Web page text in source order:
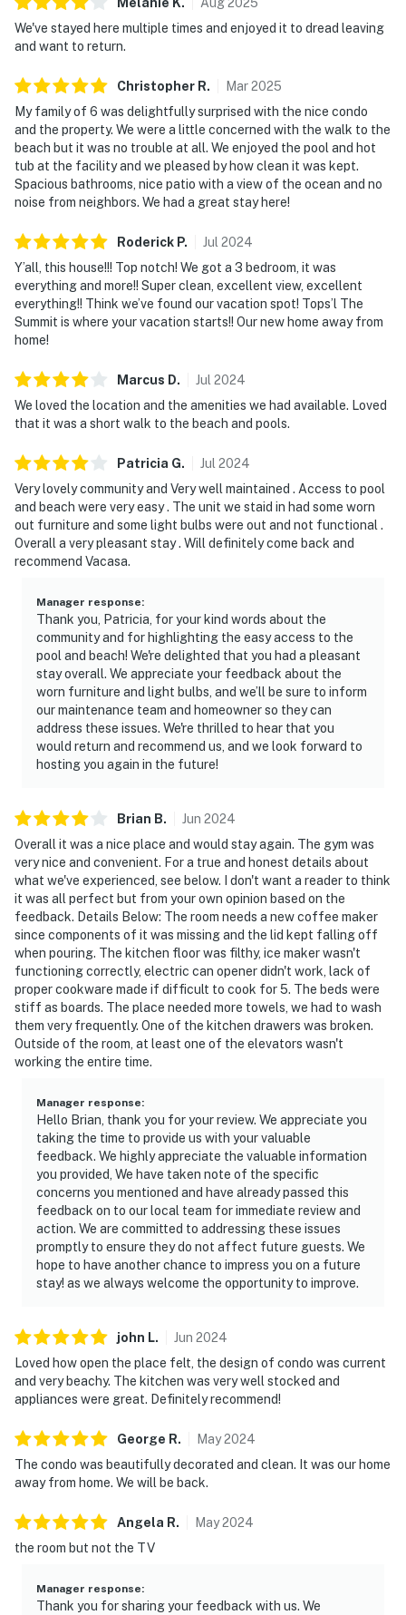
including indoor and outdoor pools, a hot tub, a fitness
center, mini-golf, and a variety of courts for tennis,
racquetball, shuffleboard, and basketball.
For a signature on-property highlight, enjoy access to
Blue Dunes Grill on the ocean viewing deck, where you
can enjoy a relaxed meal with unforgettable coastal
views, without ever leaving the resort.
Whether you’re planning a family getaway or a friends’
comfort, and resort lifestyle that make every beach
vacation feel effortless.
Must be 25 years or older to rent.
Outdoor spaces abound with communal amenities—
dive into the sparkling pool, savor a barbecue under
friends on the tennis courts. Start your mornings with
coffee and fresh Gulf breezes, then spend your days
enjoying the easy rhythm of beach time and resort
and comfortable, perfect for gathering after a day in
the sun, sharing meals together, or settling in for a
quiet evening. When you're ready to explore beyond
your condo, enjoy access to an impressive collection of
on-site amenities including indoor and outdoor pools, a
courts for tennis, racquetball, shuffleboard, and
basketball. Whether you're planning a family getaway
or a friends' escape, TOPS'L Summit 606 delivers the
space, comfort, and resort lifestyle that make every
beach vacation feel effortless.
Located in Miramar Beach, you're 5 minutes from
Silver Sands Premium Outlets and only a short drive
from the vibrant Destin Harbor Boardwalk, offering
today and secure your place in the sun-drenched sands
of Miramar Beach.
Permit info: CND7603554
You must be 25 years or older to rent this property.
We've stayed here multiple times and enjoyed it to dread leaving
and want to return.
Christopher R. Mar2025
My family of 6 was delightfully surprised with the nice condo
and the property. We were a little concerned with the walk to the
beach but it was no trouble at all. We enjoyed the pool and hot
tub at the facility and we pleased by how clean it was kept.
Spacious bathrooms, nice patio with a view of the ocean and no
noise from neighbors. We had a great stay here!
Roderick P. Jul 2024
Y’all, this house!!! Top notch! We got a 3 bedroom, it was
everything and more!! Super clean, excellent view, excellent
everything!! Think we’ve found our vacation spot! Tops’l The
Summit is where your vacation starts!! Our new home away from
home!
Marcus D. Jul 2024
We loved the location and the amenities we had available. Loved
that it was a short walk to the beach and pools.
Patricia G. Jul 2024
Very lovely community and Very well maintained . Access to pool
and beach were very easy . The unit we staid in had some worn
out furniture and some light bulbs were out and not functional .
Overall a very pleasant stay . Will definitely come back and
recommend Vacasa.
Manager response:
Thank you, Patricia, for your kind words about the
community and for highlighting the easy access to the
pool and beach! We're delighted that you had a pleasant
stay overall. We appreciate your feedback about the
worn furniture and light bulbs, and we’ll be sure to inform
our maintenance team and homeowner so they can
address these issues. We're thrilled to hear that you
would return and recommend us, and we look forward to
hosting you again in the future!
Brian B. Jun 2024
Overall it was a nice place and would stay again. The gym was
very nice and convenient. For a true and honest details about
what we've experienced, see below. I don't want a reader to think
it was all perfect but from your own opinion based on the
feedback. Details Below: The room needs a new coffee maker
since components of it was missing and the lid kept falling off
when pouring. The kitchen floor was filthy, ice maker wasn't
functioning correctly, electric can opener didn't work, lack of
proper cookware made if difficult to cook for 5. The beds were
stiff as boards. The place needed more towels, we had to wash
them very frequently. One of the kitchen drawers was broken.
Outside of the room, at least one of the elevators wasn't
working the entire time.
Manager response:
Hello Brian, thank you for your review. We appreciate you
taking the time to provide us with your valuable
feedback. We highly appreciate the valuable information
you provided, We have taken note of the specific
concerns you mentioned and have already passed this
feedback on to our local team for immediate review and
action. We are committed to addressing these issues
promptly to ensure they do not affect future guests. We
hope to have another chance to impress you on a future
stay! as we always welcome the opportunity to improve.
john L. Jun 2024
Loved how open the place felt, the design of condo was current
and very beachy. The kitchen was very well stocked and
appliances were great. Definitely recommend!
George R. May2024
The condo was beautifully decorated and clean. It was our home
away from home. We will be back.
Angela R. May2024
the room but not the TV
Manager response:
Thank you for sharing your feedback with us. We